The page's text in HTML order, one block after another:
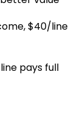
$40/line
pays full